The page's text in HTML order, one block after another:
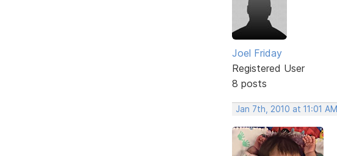
Joel Friday
Registered User
8 posts
Jan 7th, 2010 at 11:01 AM